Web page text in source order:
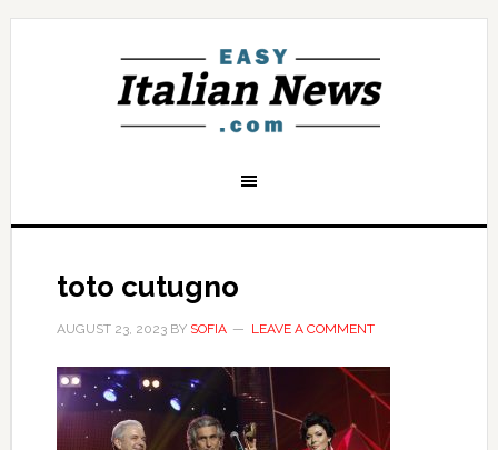
toto cutugno
AUGUST 23, 2023BY SOFIA LEAVE A COMMENT